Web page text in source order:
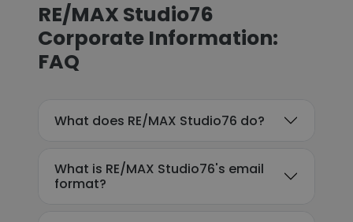
RE/MAX Studio76
Corporate Information:
FAQ
What does RE/MAX Studio76 do?
What is RE/MAX Studio76's email
format?